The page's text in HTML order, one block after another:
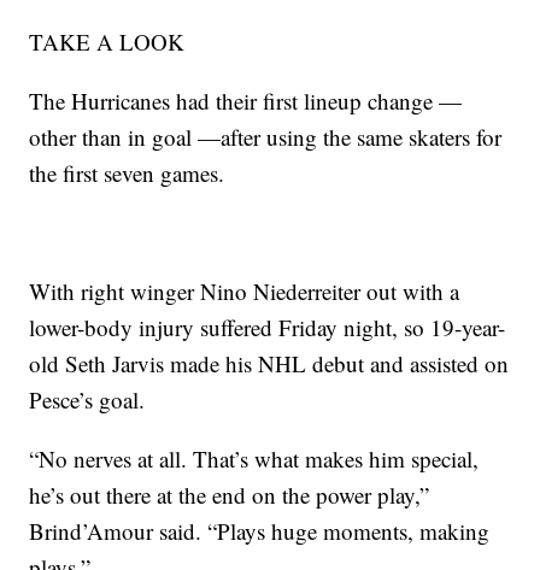
TAKE A LOOK
The Hurricanes had their first lineup change —
other than in goal —after using the same skaters for
the first seven games.
With right winger Nino Niederreiter out with a
lower-body injury suffered Friday night, so 19-year-
old Seth Jarvis made his NHL debut and assisted on
Pesce’s goal.
“No nerves at all. That’s what makes him special,
he’s out there at the end on the power play,”
Brind’Amour said. “Plays huge moments, making